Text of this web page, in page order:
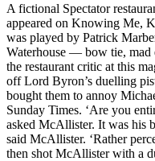
A fictional Spectator
appeared on Knowing Me,
was played by Patrick
Waterhouse — bow tie, mad
the restaurant critic at this
off Lord Byron’s duelling
bought them to annoy
Sunday Times. ‘Are you
asked McAllister. It was his
said McAllister. ‘Rather
then shot McAllister with a